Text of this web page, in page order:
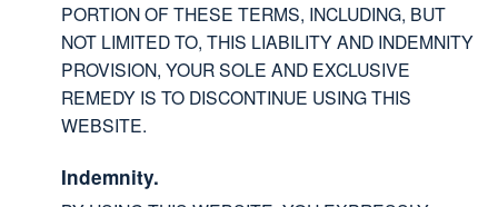
PORTION OF THESE TERMS, INCLUDING, BUT
NOT LIMITED TO, THIS LIABILITY AND INDEMNITY
PROVISION, YOUR SOLE AND EXCLUSIVE
REMEDY IS TO DISCONTINUE USING THIS
WEBSITE.
Indemnity.